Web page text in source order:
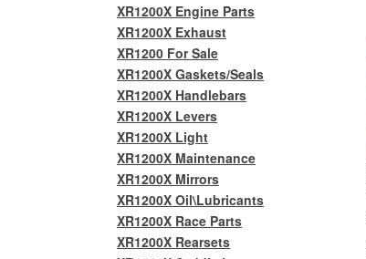
XR1200X Engine Parts
XR1200X Exhaust
XR1200 For Sale
XR1200X Gaskets/Seals
XR1200X Handlebars
XR1200X Levers
XR1200X Light
XR1200X Maintenance
XR1200X Mirrors
XR1200X Oil\Lubricants
XR1200X Race Parts
XR1200X Rearsets